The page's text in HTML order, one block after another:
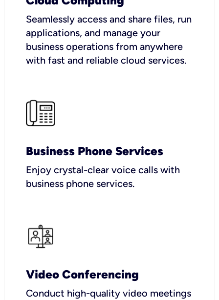
Seamlessly access and share files, run
applications, and manage your
business operations from anywhere
with fast and reliable cloud services.
Business Phone Services
Enjoy crystal-clear voice calls with
business phone services.
Video Conferencing
Conduct high-quality video meetings